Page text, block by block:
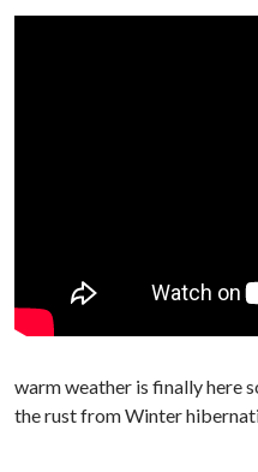
warm weather is finally here
the rust from Winter